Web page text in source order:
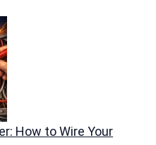
How to Wire Your